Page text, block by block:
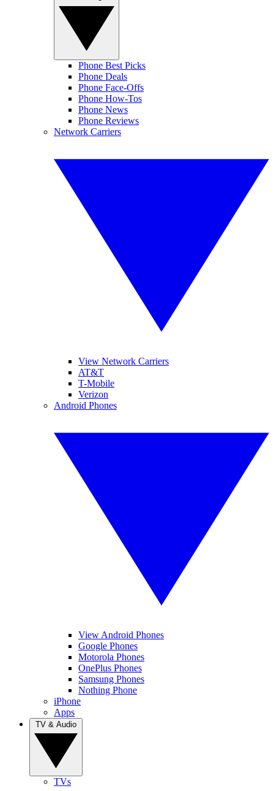
Phone Best Picks
Phone Deals
Phone Face-Offs
Phone How-Tos
Phone News
Phone Reviews
Network Carriers
View Network Carriers
AT&T
T-Mobile
Verizon
Android Phones
View Android Phones
Google Phones
Motorola Phones
OnePlus Phones
Samsung Phones
Nothing Phone
iPhone
Apps
TVs